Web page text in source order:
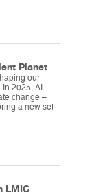
Planet
our
2025, AI-
change –
a new set
LMIC